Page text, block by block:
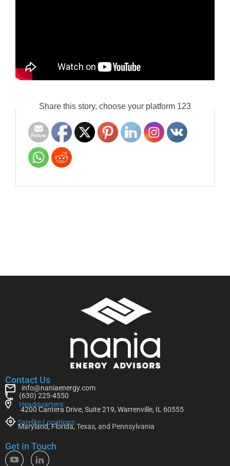
Share this story, choose your platform 123
Contact Us
info@naniaenergy.com
(630) 225-4550
Headquarters:
4200 Cantera Drive, Suite 219, Warrenville, IL 60555
Satelite Locations:
Maryland, Florida, Texas, and Pennsylvania
Get in Touch